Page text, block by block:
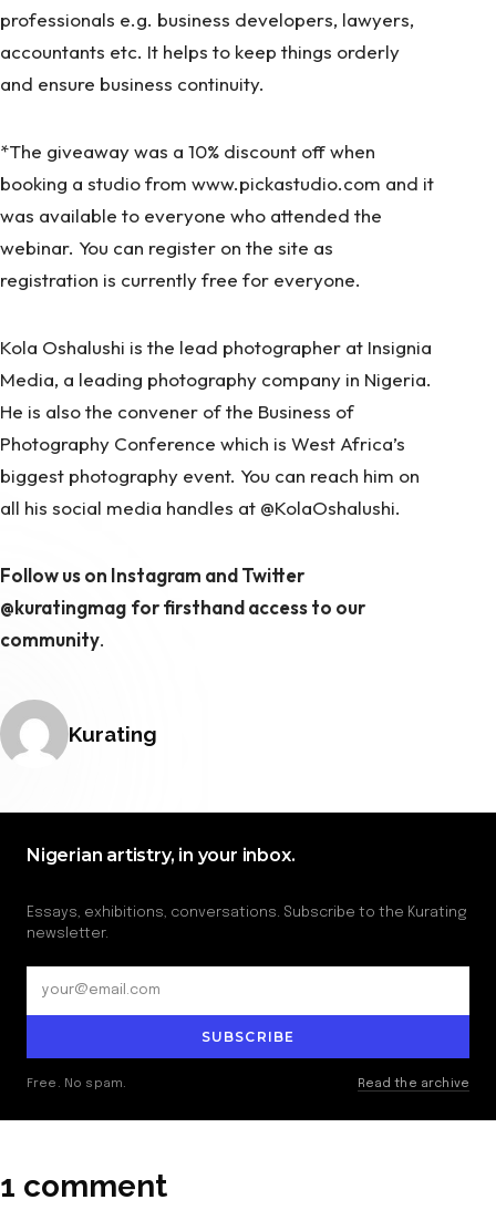
professionals e.g. business developers, lawyers,
accountants etc. It helps to keep things orderly
and ensure business continuity.
*The giveaway was a 10% discount off when
booking a studio from www.pickastudio.com and it
was available to everyone who attended the
webinar. You can register on the site as
registration is currently free for everyone.
Kola Oshalushi is the lead photographer at Insignia
Media, a leading photography company in Nigeria.
He is also the convener of the Business of
Photography Conference which is West Africa’s
biggest photography event. You can reach him on
all his social media handles at @KolaOshalushi.
Follow us on Instagram and Twitter
@kuratingmag for firsthand access to our
community.
Posted by
Kurating
Nigerian artistry, in your inbox.
Essays, exhibitions, conversations. Subscribe to the Kurating
newsletter.
SUBSCRIBE
Free. No spam. Read the archive
1 comment